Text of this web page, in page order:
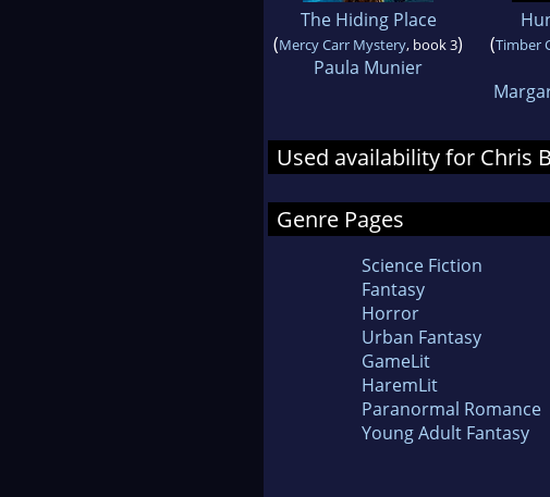
The Hiding Place
(Mercy Carr Mystery, book 3)
Paula Munier
(Timber
Used availability for Chris
Genre Pages
Science Fiction
Fantasy
Horror
Urban Fantasy
GameLit
HaremLit
Paranormal Romance
Young Adult Fantasy